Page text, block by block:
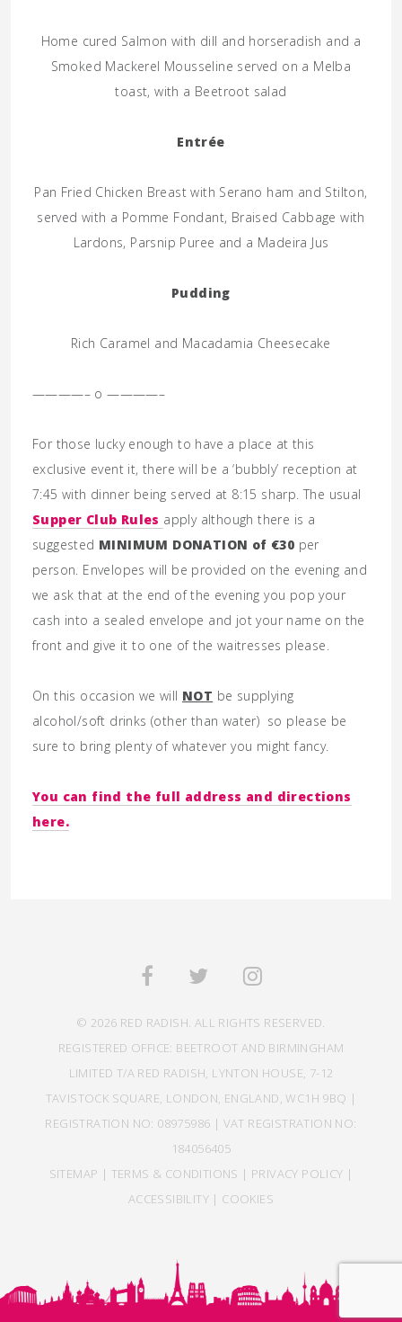
Home cured Salmon with dill and horseradish and a
Smoked Mackerel Mousseline served on a Melba
toast, with a Beetroot salad
Entrée
Pan Fried Chicken Breast with Serano ham and Stilton,
served with a Pomme Fondant, Braised Cabbage with
Lardons, Parsnip Puree and a Madeira Jus
Pudding
Rich Caramel and Macadamia Cheesecake
————– o ————–
For those lucky enough to have a place at this
exclusive event it, there will be a ‘bubbly’ reception at
7:45 with dinner being served at 8:15 sharp. The usual
Supper Club Rules apply although there is a
suggested MINIMUM DONATION of €30 per
person. Envelopes will be provided on the evening and
we ask that at the end of the evening you pop your
cash into a sealed envelope and jot your name on the
front and give it to one of the waitresses please.
On this occasion we will NOT be supplying
alcohol/soft drinks (other than water) so please be
sure to bring plenty of whatever you might fancy.
You can find the full address and directions
here.
© 2026 RED RADISH. ALL RIGHTS RESERVED.
REGISTERED OFFICE: BEETROOT AND BIRMINGHAM
LIMITED T/A RED RADISH, LYNTON HOUSE, 7-12
TAVISTOCK SQUARE, LONDON, ENGLAND, WC1H 9BQ |
REGISTRATION NO: 08975986 | VAT REGISTRATION NO:
184056405
SITEMAP | TERMS & CONDITIONS | PRIVACY POLICY |
ACCESSIBILITY | COOKIES